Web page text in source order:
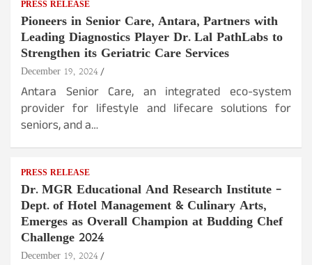
PRESS RELEASE
Pioneers in Senior Care, Antara, Partners with
Leading Diagnostics Player Dr. Lal PathLabs to
Strengthen its Geriatric Care Services
December 19, 2024
Antara Senior Care, an integrated eco-system
provider for lifestyle and lifecare solutions for
seniors, and a…
PRESS RELEASE
Dr. MGR Educational And Research Institute –
Dept. of Hotel Management & Culinary Arts,
Emerges as Overall Champion at Budding Chef
Challenge 2024
December 19, 2024